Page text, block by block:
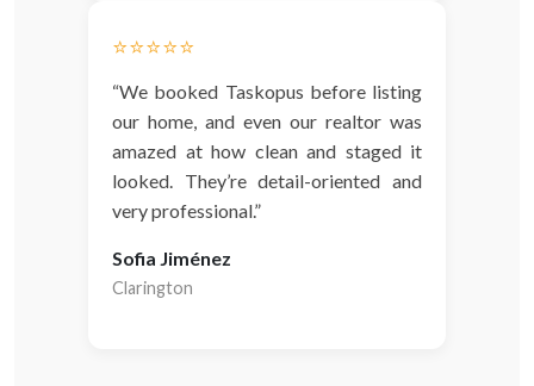
⭐️⭐️⭐️⭐️⭐️
“We booked Taskopus before listing
our home, and even our realtor was
amazed at how clean and staged it
looked. They’re detail-oriented and
very professional.”
Sofia Jiménez
Clarington